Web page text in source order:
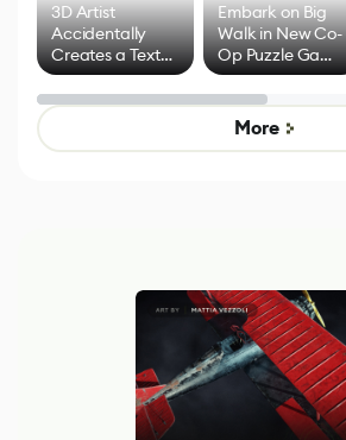
3D Artist
Accidentally
Creates a Text
Effect System
Embark on Big
Walk in New Co-
Op Puzzle Game
by Developers of
Untitled Goose
Game
More